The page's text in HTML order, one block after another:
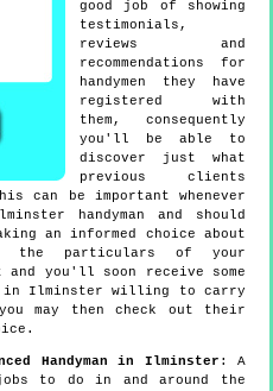
good job of showing
testimonials,
reviews and
recommendations for
handymen they have
registered with
them, consequently
you'll be able to
discover just what
previous clients
can be important whenever
handyman and should
an informed choice about
the particulars of your
and you'll soon receive some
in Ilminster willing to carry
may then check out their
Handyman in Ilminster : A
to do in and around the